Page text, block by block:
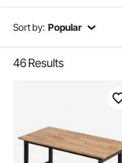
Sort by: Popular
46 Results